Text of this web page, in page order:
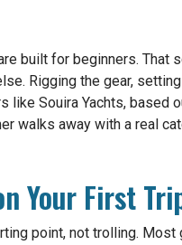
built for beginners. That
Rigging the gear,
like Souira Yachts, based
walks away with a real
Your First
point, not trolling.